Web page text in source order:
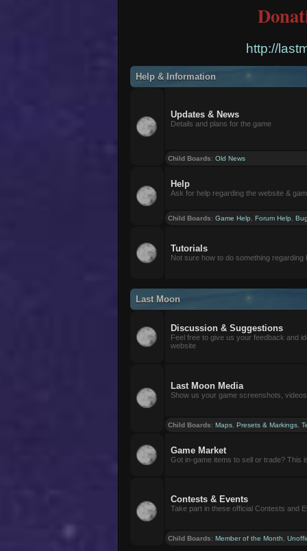
http://
Help & Information
Updates & News
Details and plans for the game
Child Boards:Old News
Help
Ask for help regarding the website &
Child Boards:Game Help ,Forum Help ,
Tutorials
Not sure how to do something regarding
Last Moon
Discussion & Suggestions
Feel free to give us your feedback and
website
Last Moon Media
Show us your game screenshots,
Child Boards:Maps ,Presets & Markings ,
Game Market
Got in-game items to sell or trade? This
Contests & Events
Take part in these official Contests and
Child Boards:Member of the Month ,